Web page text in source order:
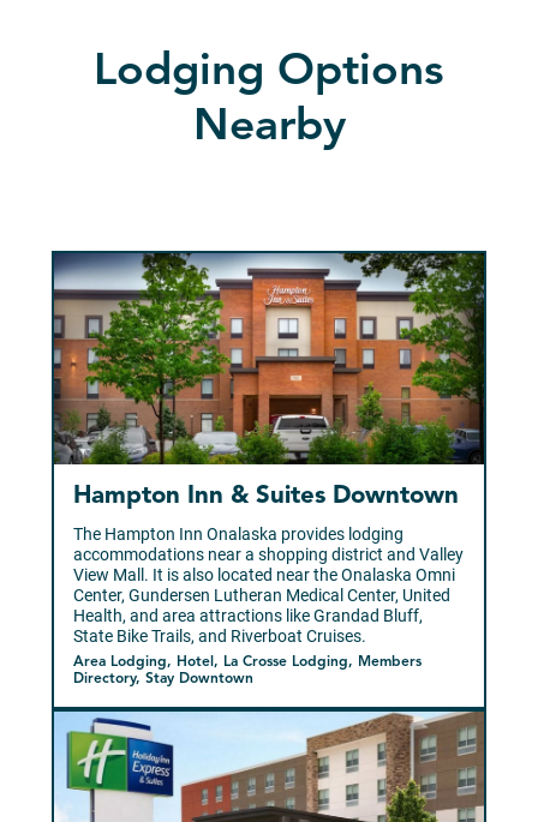
Lodging Options
Nearby
Area Lodging, Hotel, La Crosse Lodging, Members
Directory, Stay Downtown
Hampton Inn & Suites Downtown
The Hampton Inn Onalaska provides lodging
accommodations near a shopping district and Valley
View Mall. It is also located near the Onalaska Omni
Center, Gundersen Lutheran Medical Center, United
Health, and area attractions like Grandad Bluff,
State Bike Trails, and Riverboat Cruises.